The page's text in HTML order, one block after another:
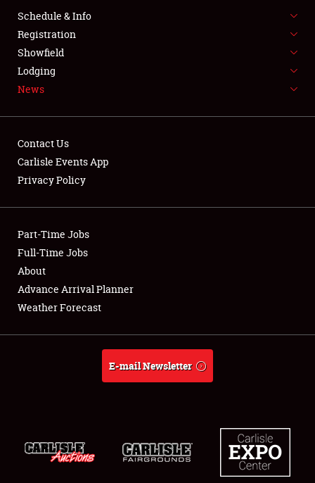
FLEA MARKET & CAR CORRAL
SPONSORSHIP
LODGING
Showfield
Club Relations
Full-Time Jobs
About
Schedule & Info
Registration
Showfield
Lodging
News
Contact Us
Carlisle Events App
Privacy Policy
Part-Time Jobs
Full-Time Jobs
About
Advance Arrival Planner
Weather Forecast
E-mail Newsletter